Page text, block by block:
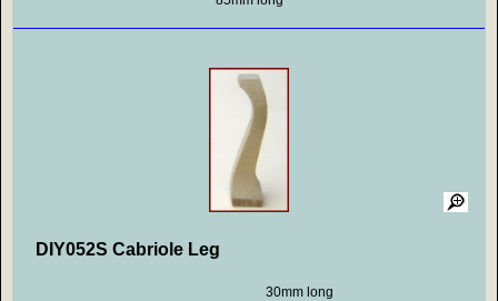
DIY052S Cabriole Leg
30mm long